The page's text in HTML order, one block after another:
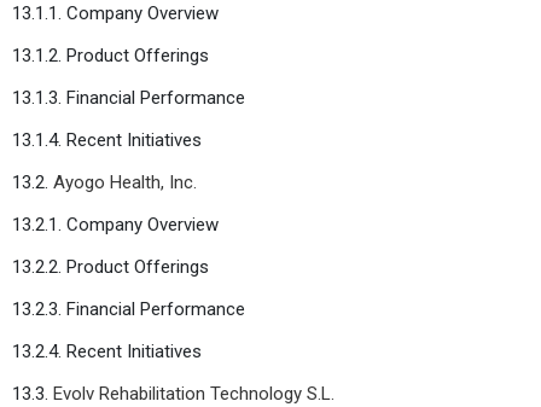
13.1.1. Company Overview
13.1.2. Product Offerings
13.1.3. Financial Performance
13.1.4. Recent Initiatives
13.2. Ayogo Health, Inc.
13.2.1. Company Overview
13.2.2. Product Offerings
13.2.3. Financial Performance
13.2.4. Recent Initiatives
13.3. Evolv Rehabilitation Technology S.L.